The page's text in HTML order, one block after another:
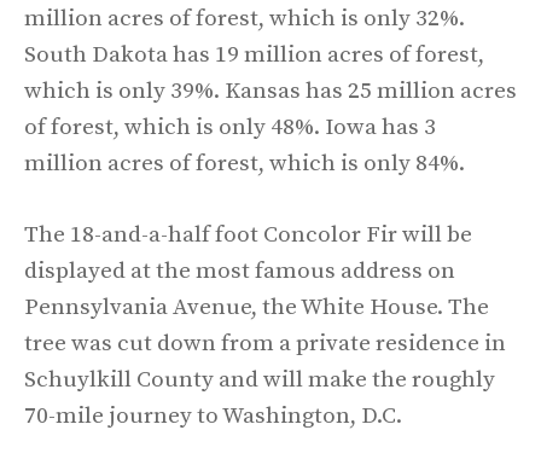
million acres of forest, which is only 32%.
South Dakota has 19 million acres of forest,
which is only 39%. Kansas has 25 million acres
of forest, which is only 48%. Iowa has 3
million acres of forest, which is only 84%.
The 18-and-a-half foot Concolor Fir will be
displayed at the most famous address on
Pennsylvania Avenue, the White House. The
tree was cut down from a private residence in
Schuylkill County and will make the roughly
70-mile journey to Washington, D.C.